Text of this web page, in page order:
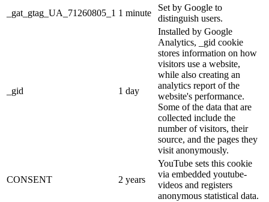
_gat_gtag_UA_71260805_1 1 minute
Set by Google to
distinguish users.
_gid 1 day
Installed by Google
Analytics, _gid cookie
stores information on how
visitors use a website,
while also creating an
analytics report of the
website's performance.
Some of the data that are
collected include the
number of visitors, their
source, and the pages they
visit anonymously.
CONSENT 2 years
YouTube sets this cookie
via embedded youtube-
videos and registers
anonymous statistical data.